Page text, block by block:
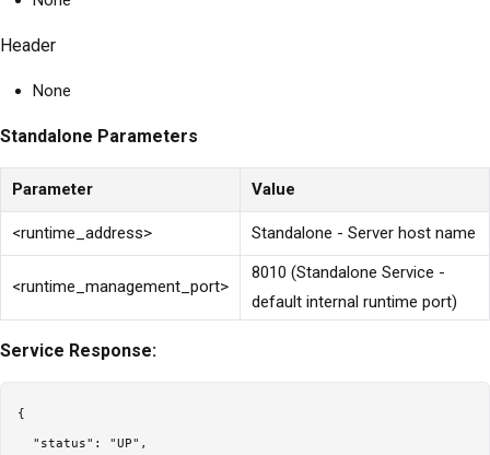
Header
None
Standalone Parameters
Parameter Value
<runtime_address> Standalone - Server host name
<runtime_management_port>
8010 (Standalone Service -
default internal runtime port)
Service Response:
{
  "status": "UP",